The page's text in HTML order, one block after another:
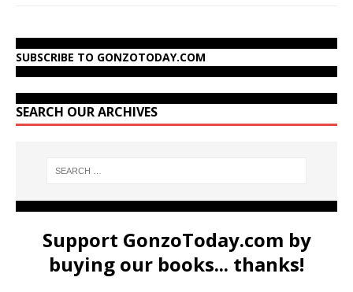
SUBSCRIBE TO GONZOTODAY.COM
SEARCH OUR ARCHIVES
Support GonzoToday.com by
buying our books... thanks!